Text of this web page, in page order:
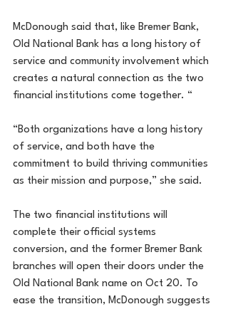
McDonough said that, like Bremer Bank,
Old National Bank has a long history of
service and community involvement which
creates a natural connection as the two
financial institutions come together. “
“Both organizations have a long history
of service, and both have the
commitment to build thriving communities
as their mission and purpose,” she said.
The two financial institutions will
complete their official systems
conversion, and the former Bremer Bank
branches will open their doors under the
Old National Bank name on Oct 20. To
ease the transition, McDonough suggests